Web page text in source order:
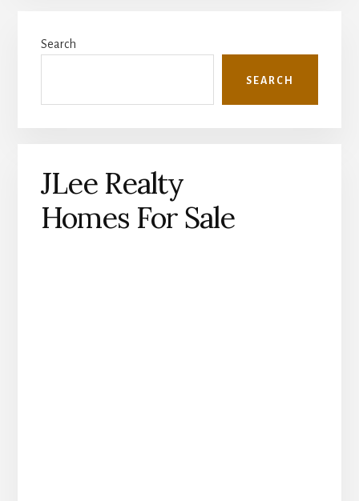
Sidebar
Search
SEARCH
JLee Realty
Homes For Sale